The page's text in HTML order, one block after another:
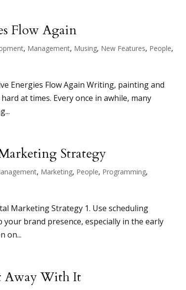
Flow Again
, Management, Musing, New Features, People,
Energies Flow Again Writing, painting and
at times. Every once in awhile, many
Strategy
, Marketing, People, Programming,
Marketing Strategy 1. Use scheduling
brand presence, especially in the early
on...
Away With It